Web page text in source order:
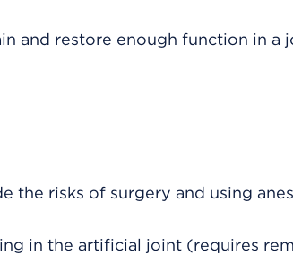
and restore enough function in a
the risks of surgery and using
in the artificial joint (requires